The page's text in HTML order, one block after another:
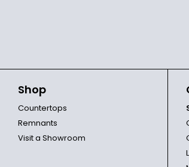
Shop
Countertops
Remnants
Visit a Showroom